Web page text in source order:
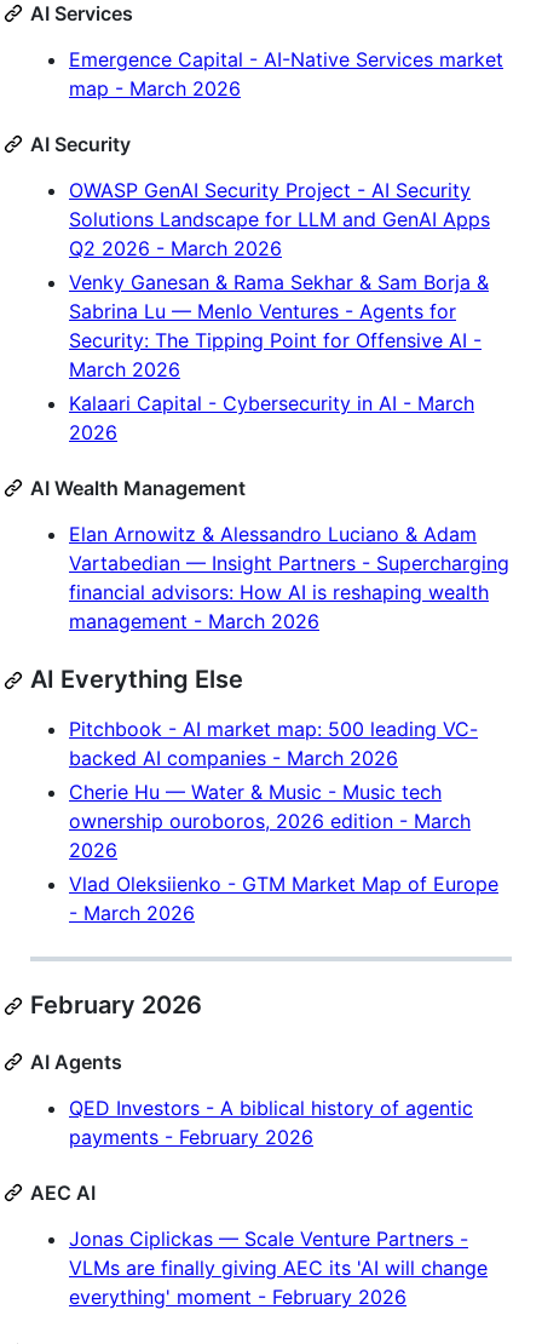
AI Services
Emergence Capital - AI-Native Services market
map - March 2026
AI Security
OWASP GenAI Security Project - AI Security
Solutions Landscape for LLM and GenAI Apps
Q2 2026 - March 2026
Venky Ganesan & Rama Sekhar & Sam Borja &
Sabrina Lu — Menlo Ventures - Agents for
Security: The Tipping Point for Offensive AI -
March 2026
Kalaari Capital - Cybersecurity in AI - March
2026
AI Wealth Management
Elan Arnowitz & Alessandro Luciano & Adam
Vartabedian — Insight Partners - Supercharging
financial advisors: How AI is reshaping wealth
management - March 2026
AI Everything Else
Pitchbook - AI market map: 500 leading VC-
backed AI companies - March 2026
Cherie Hu — Water & Music - Music tech
ownership ouroboros, 2026 edition - March
2026
Vlad Oleksiienko - GTM Market Map of Europe
- March 2026
February 2026
AI Agents
QED Investors - A biblical history of agentic
payments - February 2026
AEC AI
Jonas Ciplickas — Scale Venture Partners -
VLMs are finally giving AEC its 'AI will change
everything' moment - February 2026